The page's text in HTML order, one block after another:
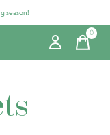
season!
0items